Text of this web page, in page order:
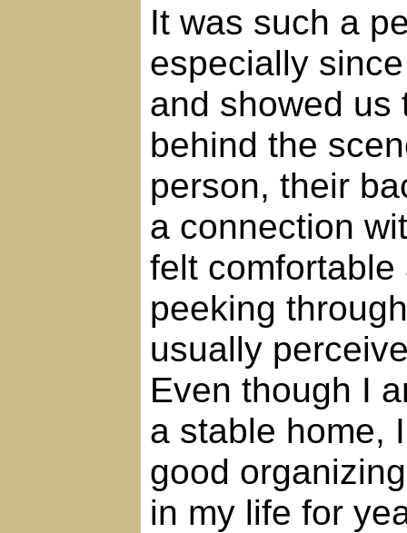
It was such a
especially
and showed us
behind the
person, their
a connection
felt
peeking
usually
Even though I
a stable home,
good
in my life for